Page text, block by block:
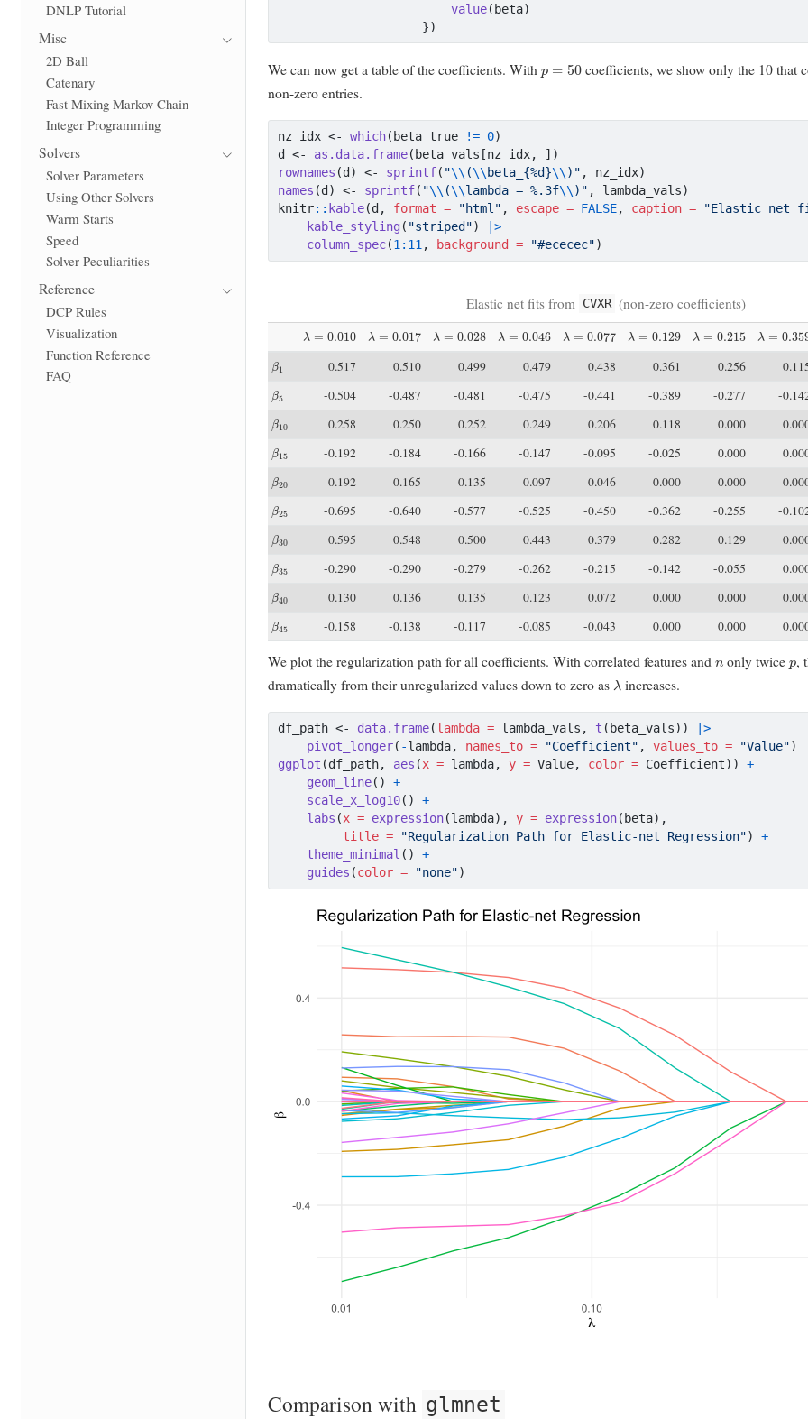
DNLP Tutorial
Misc
2D Ball
Catenary
Fast Mixing Markov Chain
Integer Programming
Solvers
Solver Parameters
Using Other Solvers
Warm Starts
Speed
Solver Peculiarities
Reference
DCP Rules
Visualization
Function Reference
FAQ
value(beta)
                    })
We can now get a table of the coefficients. With
coefficients, we show only the 10 that
non-zero entries.
nz_idx <- which(beta_true != 0)
d <- as.data.frame(beta_vals[nz_idx, ])
rownames (d) <- sprintf( "\\ (\\beta_{%d}\\)" , nz_idx)
names (d) <- sprintf( "\\ (\\lambda = %.3f\\)" , lambda_vals)
knitr:: kable(d, format = "html" , escape = FALSE, caption = "Elastic net
kable_styling ( "striped")
|>
column_spec(1: 11, background = "#ececec")
Elastic net fits from CVXR (non-zero coefficients)
λ=0.010 λ=0.017 λ=0.028 λ=0.046 λ=0.077 λ=0.129 λ=0.215 λ=0.359
β1 0.517 0.510 0.499 0.479 0.438 0.361 0.256
β5 -0.504 -0.487 -0.481 -0.475 -0.441 -0.389 -0.277 -
β10 0.258 0.250 0.252 0.249 0.206 0.118 0.000
β15 -0.192 -0.184 -0.166 -0.147 -0.095 -0.025 0.000
β20 0.192 0.165 0.135 0.097 0.046 0.000 0.000
β25 -0.695 -0.640 -0.577 -0.525 -0.450 -0.362 -0.255 -
β30 0.595 0.548 0.500 0.443 0.379 0.282 0.129
β35 -0.290 -0.290 -0.279 -0.262 -0.215 -0.142 -0.055
β40 0.130 0.136 0.135 0.123 0.072 0.000 0.000
β45 -0.158 -0.138 -0.117 -0.085 -0.043 0.000 0.000
We plot the regularization path for all coefficients. With correlated features and only twice ,
dramatically from their unregularized values down to zero as
increases.
df_path <- data.frame(lambda = lambda_vals, t (beta_vals))
|>
pivot_longer( -lambda, names_to = "Coefficient" , values_to = "Value")
ggplot (df_path, aes (x = lambda, y = Value, color = Coefficient)) +
geom_line() +
scale_x_log10() +
labs (x = expression(lambda), y = expression(beta),
title =
"Regularization Path for Elastic-net Regression") +
theme_minimal () +
guides (color = "none")
Comparison with glmnet